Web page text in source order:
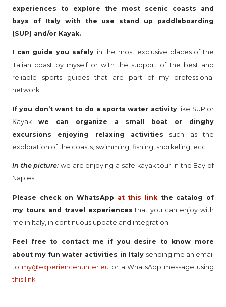
experiences to explore the most scenic coasts and
bays of Italy with the use stand up paddleboarding
(SUP) and/or Kayak.
I can guide you safely in the most exclusive places of the
Italian coast by myself or with the support of the best and
reliable sports guides that are part of my professional
network.
If you don’t want to do a sports water activity like SUP or
Kayak we can organize a small boat or dinghy
excursions enjoying relaxing activities such as the
exploration of the coasts, swimming, fishing, snorkeling, ecc.
In the picture: we are enjoying a safe kayak tour in the Bay of
Naples
Please check on WhatsApp at this link the catalog of
my tours and travel experiences that you can enjoy with
me in Italy, in continuous update and integration.
Feel free to contact me if you desire to know more
about my fun water activities in Italy sending me an email
to my@experiencehunter.eu or a WhatsApp message using
this link